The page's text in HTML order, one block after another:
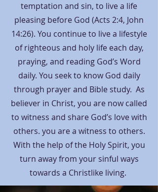
temptation and sin, to live a life
pleasing before God (Acts 2:4, John
14:26). You continue to live a lifestyle
of righteous and holy life each day,
praying, and reading God’s Word
daily. You seek to know God daily
through prayer and Bible study. As
believer in Christ, you are now called
to witness and share God’s love with
others. you are a witness to others.
With the help of the Holy Spirit, you
turn away from your sinful ways
towards a Christlike living.